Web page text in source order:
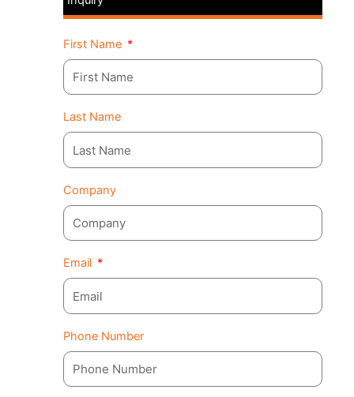
First Name
Last Name
Company
Email
Phone Number